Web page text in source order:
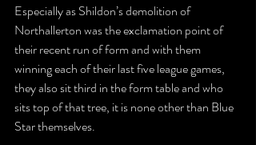
Especially as Shildon’s demolition of
Northallerton was the exclamation point of
their recent run of form and with them
winning each of their last five league games,
they also sit third in the form table and who
sits top of that tree, it is none other than Blue
Star themselves.